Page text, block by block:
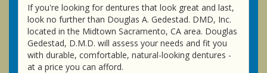
If you're looking for dentures that look great and last,
look no further than Douglas A. Gedestad. DMD, Inc.
located in the Midtown Sacramento, CA area. Douglas
Gedestad, D.M.D. will assess your needs and fit you
with durable, comfortable, natural-looking dentures -
at a price you can afford.